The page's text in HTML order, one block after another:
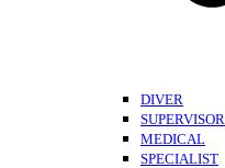
DIVER
SUPERVISOR
MEDICAL
SPECIALIST